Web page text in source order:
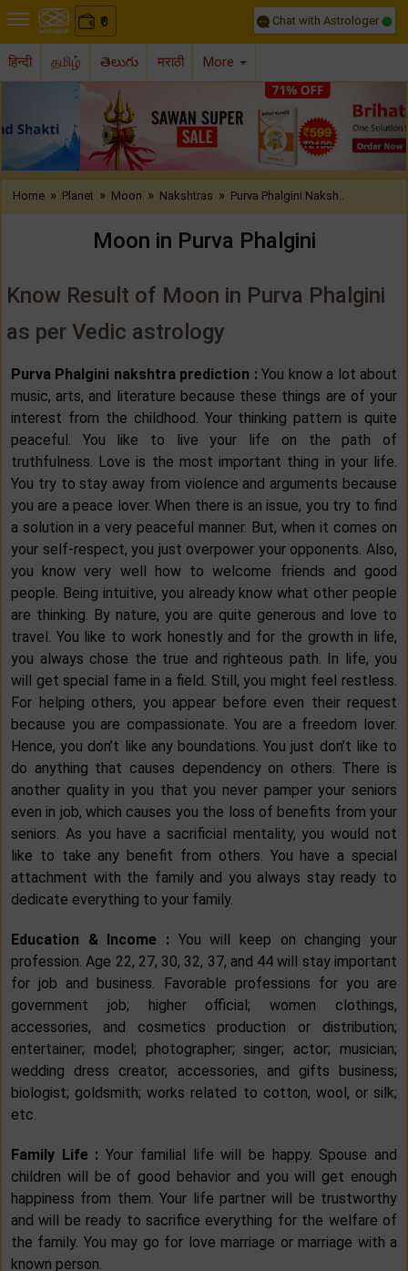
₹
0 Chat with Astrologer
हिन्दी தமிழ் తెలుగు मराठी More
Previous
Home » Planet » Moon » Nakshtras » Purva Phalgini Naksh..
Moon in Purva Phalgini
Know Result of Moon in Purva Phalgini
as per Vedic astrology
Purva Phalgini nakshtra prediction :You know a lot about
music, arts, and literature because these things are of your
interest from the childhood. Your thinking pattern is quite
peaceful. You like to live your life on the path of
truthfulness. Love is the most important thing in your life.
You try to stay away from violence and arguments because
you are a peace lover. When there is an issue, you try to find
a solution in a very peaceful manner. But, when it comes on
your self-respect, you just overpower your opponents. Also,
you know very well how to welcome friends and good
people. Being intuitive, you already know what other people
are thinking. By nature, you are quite generous and love to
travel. You like to work honestly and for the growth in life,
you always chose the true and righteous path. In life, you
will get special fame in a field. Still, you might feel restless.
For helping others, you appear before even their request
because you are compassionate. You are a freedom lover.
Hence, you don’t like any boundations. You just don’t like to
do anything that causes dependency on others. There is
another quality in you that you never pamper your seniors
even in job, which causes you the loss of benefits from your
seniors. As you have a sacrificial mentality, you would not
like to take any benefit from others. You have a special
attachment with the family and you always stay ready to
dedicate everything to your family.
Education & Income : You will keep on changing your
profession. Age 22, 27, 30, 32, 37, and 44 will stay important
for job and business. Favorable professions for you are
government job; higher official; women clothings,
accessories, and cosmetics production or distribution;
entertainer; model; photographer; singer; actor; musician;
wedding dress creator, accessories, and gifts business;
biologist; goldsmith; works related to cotton, wool, or silk;
etc.
Family Life :Your familial life will be happy. Spouse and
children will be of good behavior and you will get enough
happiness from them. Your life partner will be trustworthy
and will be ready to sacrifice everything for the welfare of
the family. You may go for love marriage or marriage with a
known person.